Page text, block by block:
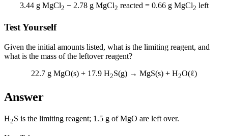
3.44 g MgCl2 − 2.78 g MgCl2 reacted = 0.66 g MgCl2 left
Test Yourself
Given the initial amounts listed, what is the limiting reagent, and
what is the mass of the leftover reagent?
22.7 g MgO(s) + 17.9 H2S(g) → MgS(s) + H2O(ℓ)
Answer
H2S is the limiting reagent; 1.5 g of MgO are left over.